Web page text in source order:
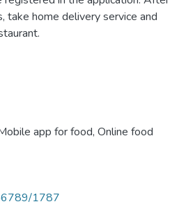
take home delivery service and
app for food, Online food
1787